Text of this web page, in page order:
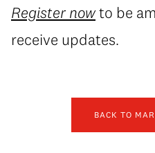
Register nowto be
receive updates.
BACK TO